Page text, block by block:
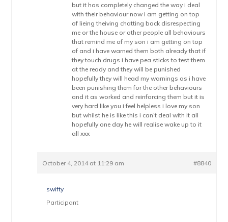
but it has completely changed the way i deal
with their behaviour now i am getting on top
of lieing theiving chatting back disrespecting
me or the house or other people all behaviours
that remind me of my son i am getting on top
of and i have warned them both already that if
they touch drugs i have pea sticks to test them
at the ready and they will be punished
hopefully they will head my warnings as i have
been punishing them for the other behaviours
and it as worked and reinforcing them but it is
very hard like you i feel helpless i love my son
but whilst he is like this i can’t deal with it all
hopefully one day he will realise wake up to it
all xxx
October 4, 2014 at 11:29 am #8840
swifty
Participant